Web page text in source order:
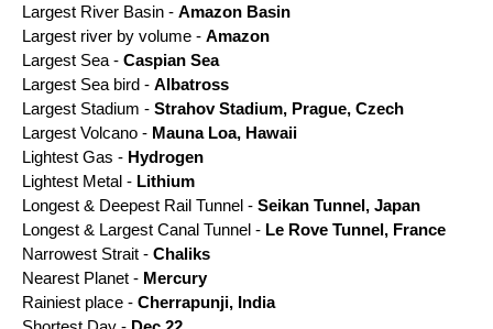
Largest River Basin - Amazon Basin
Largest river by volume - Amazon
Largest Sea - Caspian Sea
Largest Sea bird - Albatross
Largest Stadium - Strahov Stadium, Prague, Czech
Largest Volcano - Mauna Loa, Hawaii
Lightest Gas - Hydrogen
Lightest Metal - Lithium
Longest & Deepest Rail Tunnel - Seikan Tunnel, Japan
Longest & Largest Canal Tunnel - Le Rove Tunnel, France
Narrowest Strait - Chaliks
Nearest Planet - Mercury
Rainiest place - Cherrapunji, India